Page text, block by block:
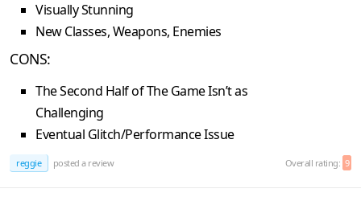
Visually Stunning
New Classes, Weapons, Enemies
CONS:
The Second Half of The Game Isn’t as
Challenging
Eventual Glitch/Performance Issue
reggie posted a review Overall rating: 9